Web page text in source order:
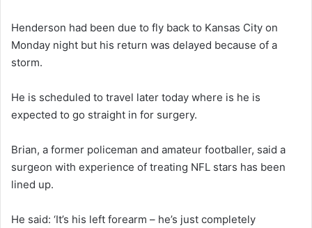
Henderson had been due to fly back to Kansas City on
Monday night but his return was delayed because of a
storm.
He is scheduled to travel later today where is he is
expected to go straight in for surgery.
Brian, a former policeman and amateur footballer, said a
surgeon with experience of treating NFL stars has been
lined up.
He said: ‘It’s his left forearm – he’s just completely